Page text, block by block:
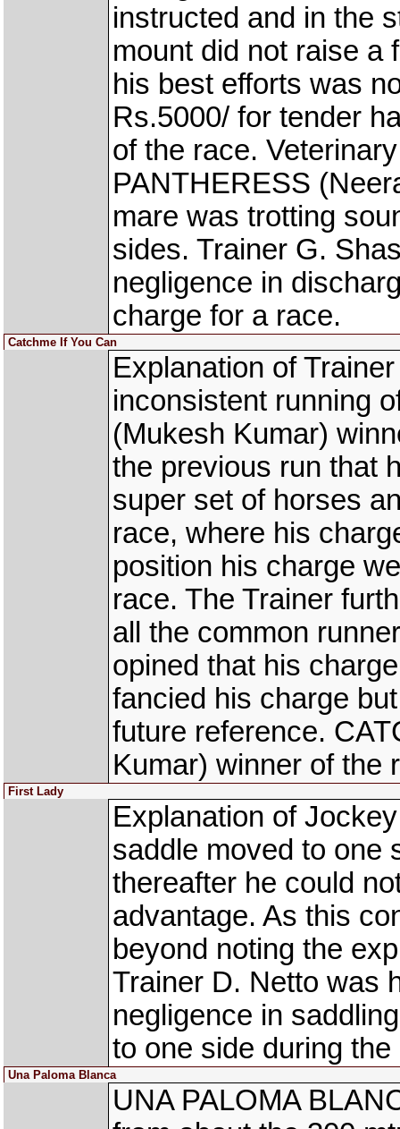
instructed and in the
mount did not raise a
his best efforts was
Rs.5000/ for tender
of the race.
PANTHERESS
mare was trotting
sides. Trainer G.
negligence in
charge for a race.
Catchme If You Can
Explanation of
inconsistent running
(Mukesh Kumar)
the previous run that
super set of horses
race, where his
position his charge
race. The Trainer
all the common
opined that his
fancied his charge
future reference.
Kumar) winner of the
First Lady
Explanation of
saddle moved to one
thereafter he could
advantage. As this
beyond noting the
Trainer D. Netto was
negligence in
to one side during
Una Paloma Blanca
UNA PALOMA